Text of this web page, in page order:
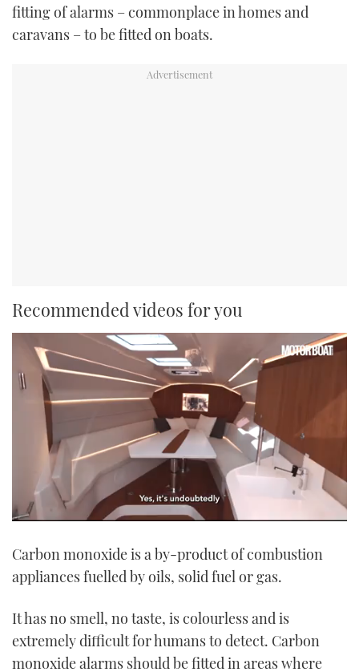
fitting of alarms – commonplace in homes and
caravans – to be fitted on boats.
Recommended videos for you
of
minute,
Carbon monoxide is a by-product of combustion
appliances fuelled by oils, solid fuel or gas.
It has no smell, no taste, is colourless and is
extremely difficult for humans to detect. Carbon
monoxide alarms should be fitted in areas where